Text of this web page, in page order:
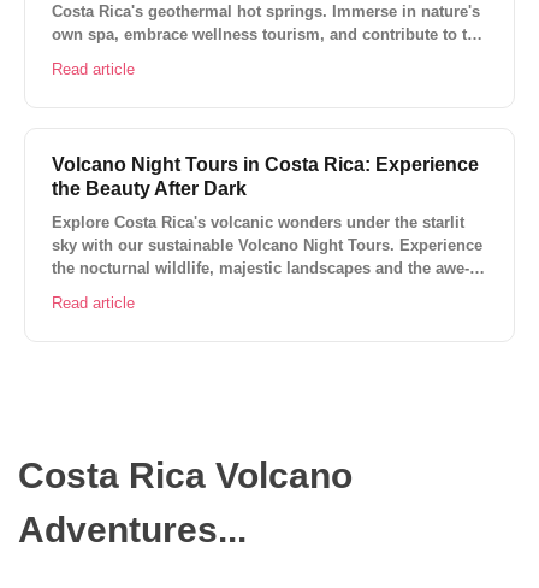
Costa Rica's geothermal hot springs. Immerse in nature's
own spa, embrace wellness tourism, and contribute to the
Read article
Volcano Night Tours in Costa Rica: Experience
the Beauty After Dark
Explore Costa Rica's volcanic wonders under the starlit
sky with our sustainable Volcano Night Tours. Experience
the nocturnal wildlife, majestic landscapes and the awe-
Read article
Costa Rica Volcano
Adventures...